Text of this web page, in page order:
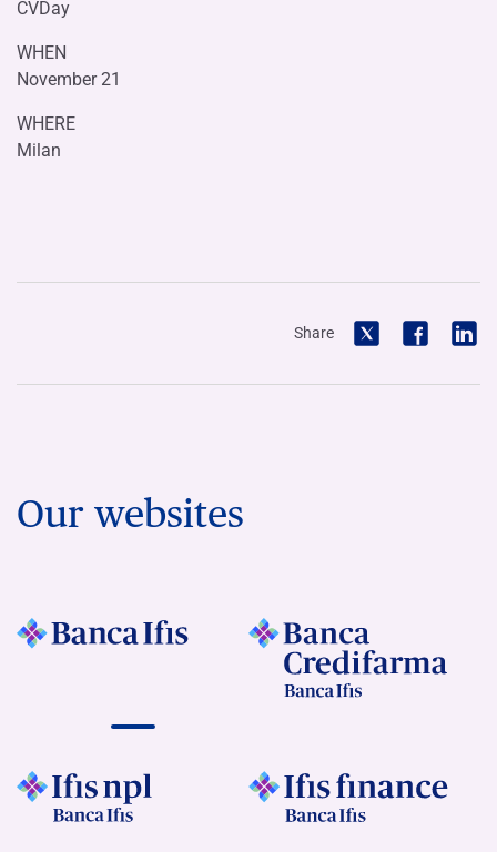
CVDay
WHEN
November 21
WHERE
Milan
Share
Our websites